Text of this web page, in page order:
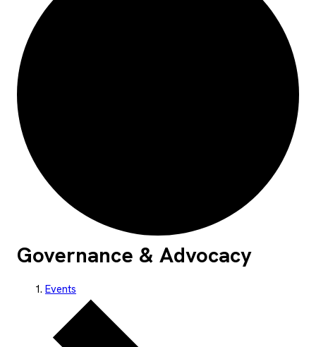
Governance & Advocacy
Events